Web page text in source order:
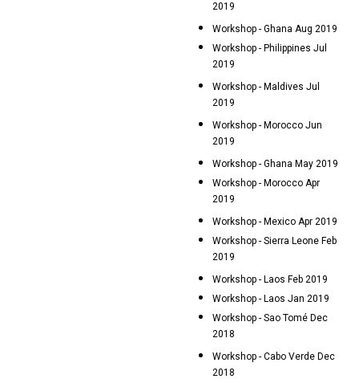
2019
Workshop - Ghana Aug 2019
Workshop - Philippines Jul
2019
Workshop - Maldives Jul
2019
Workshop - Morocco Jun
2019
Workshop - Ghana May 2019
Workshop - Morocco Apr
2019
Workshop - Mexico Apr 2019
Workshop - Sierra Leone Feb
2019
Workshop - Laos Feb 2019
Workshop - Laos Jan 2019
Workshop - Sao Tomé Dec
2018
Workshop - Cabo Verde Dec
2018